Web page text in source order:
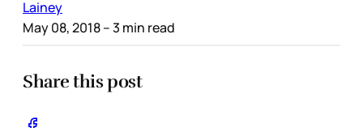
Lainey
May 08, 2018– 3 min read
Share this post